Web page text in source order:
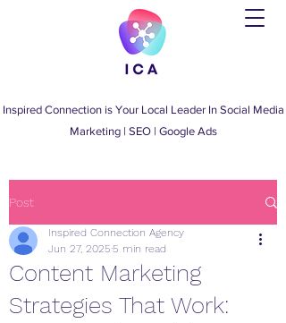
Inspired Connection is Your Local LeaderIn Social Media
Marketing| SEO | Google Ads
Post
Content Marketing
Strategies That Work:
Inspired Connection Agency
Jun 27, 2025 5 min read